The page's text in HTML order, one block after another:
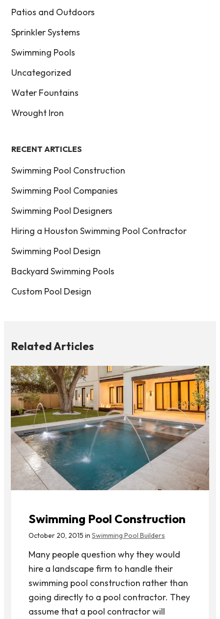
Patios and Outdoors
Sprinkler Systems
Swimming Pools
Uncategorized
Water Fountains
Wrought Iron
RECENT ARTICLES
Swimming Pool Construction
Swimming Pool Companies
Swimming Pool Designers
Hiring a Houston Swimming Pool Contractor
Swimming Pool Design
Backyard Swimming Pools
Custom Pool Design
Related Articles
Swimming Pool Construction
October 20, 2015 in Swimming Pool Builders
Many people question why they would
hire a landscape firm to handle their
swimming pool construction rather than
going directly to a pool contractor. They
assume that a pool contractor will